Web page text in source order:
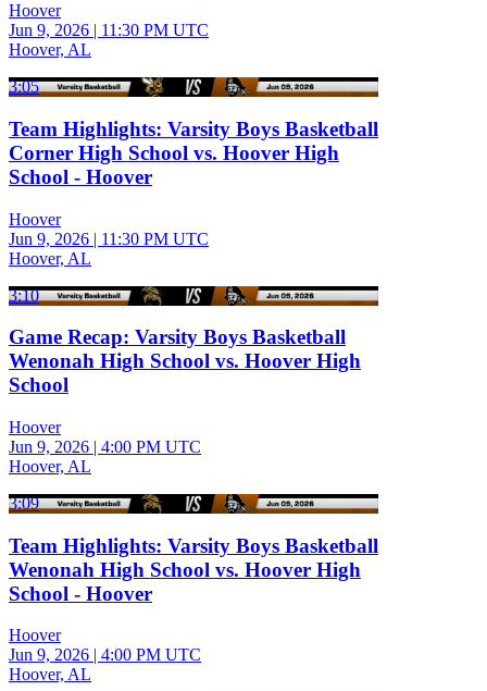
Hoover
Jun 9, 2026 | 11:30 PM UTC
Hoover, AL
3:05
Team Highlights: Varsity Boys Basketball
Corner High School vs. Hoover High
School - Hoover
Hoover
Jun 9, 2026 | 11:30 PM UTC
Hoover, AL
3:10
Game Recap: Varsity Boys Basketball
Wenonah High School vs. Hoover High
School
Hoover
Jun 9, 2026 | 4:00 PM UTC
Hoover, AL
3:09
Team Highlights: Varsity Boys Basketball
Wenonah High School vs. Hoover High
School - Hoover
Hoover
Jun 9, 2026 | 4:00 PM UTC
Hoover, AL